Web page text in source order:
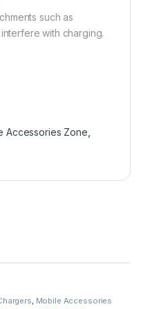
such as
with charging.
Accessories Zone
Mobile Accessories